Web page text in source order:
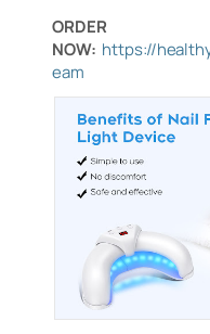
ORDER
NOW: https://
eam